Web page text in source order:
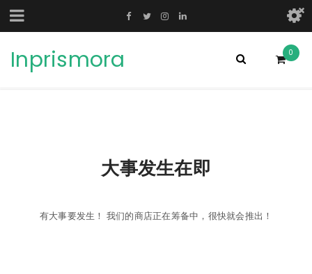
Inprismora 0
大事发生在即
有大事要发生！ 我们的商店正在筹备中，很快就会推出！